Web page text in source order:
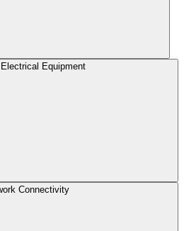
Equipment
Connectivity